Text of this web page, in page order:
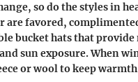
so do the styles in
are favored,
bucket hats that
sun exposure. When
or wool to keep